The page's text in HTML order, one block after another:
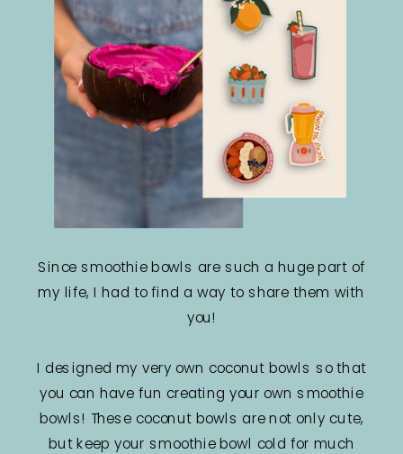
Since smoothie bowls are such a huge part of
my life, I had to find a way to share them with
you!
I designed my very own coconut bowls so that
you can have fun creating your own smoothie
bowls! These coconut bowls are not only cute,
but keep your smoothie bowl cold for much